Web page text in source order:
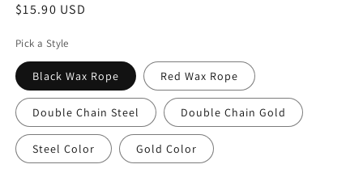
Regular
$15.90 USD
Pick a Style
Black Wax Rope Red Wax Rope
Double Chain Steel Double Chain Gold
Steel Color Gold Color